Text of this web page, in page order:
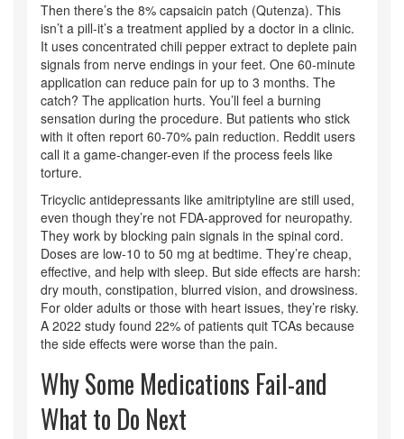
Then there’s the 8% capsaicin patch (Qutenza). This
isn’t a pill-it’s a treatment applied by a doctor in a clinic.
It uses concentrated chili pepper extract to deplete pain
signals from nerve endings in your feet. One 60-minute
application can reduce pain for up to 3 months. The
catch? The application hurts. You’ll feel a burning
sensation during the procedure. But patients who stick
with it often report 60-70% pain reduction. Reddit users
call it a game-changer-even if the process feels like
torture.
Tricyclic antidepressants like amitriptyline are still used,
even though they’re not FDA-approved for neuropathy.
They work by blocking pain signals in the spinal cord.
Doses are low-10 to 50 mg at bedtime. They’re cheap,
effective, and help with sleep. But side effects are harsh:
dry mouth, constipation, blurred vision, and drowsiness.
For older adults or those with heart issues, they’re risky.
A 2022 study found 22% of patients quit TCAs because
the side effects were worse than the pain.
Why Some Medications Fail-and
What to Do Next